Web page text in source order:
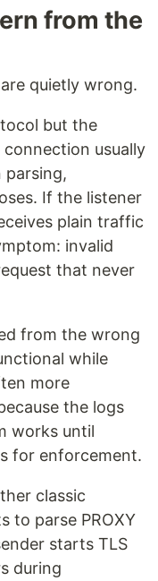
from the
quietly wrong.
but the
usually
parsing,
If the listener
plain traffic
invalid
that never
from the wrong
while
more
the logs
works until
for enforcement.
classic
to parse PROXY
starts TLS
during